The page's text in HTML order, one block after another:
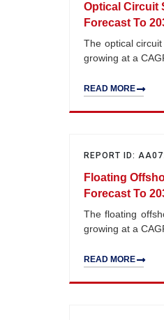
Optical Circuit
Forecast To
The optical
growing at a
READ MORE
REPORT ID:
Floating
Forecast To
The floating
growing at a
READ MORE